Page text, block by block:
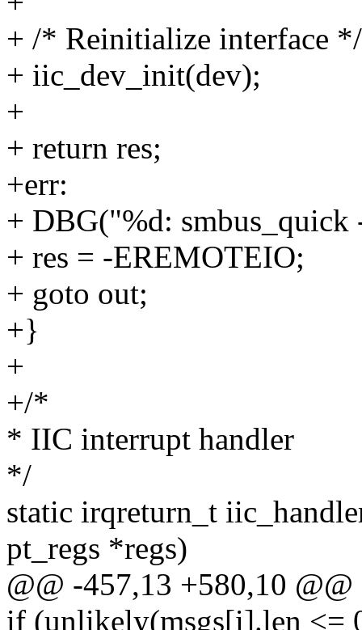
+ /* Reinitialize interface */
+ iic_dev_init(dev);
+
+ return res;
+err:
+ DBG("%d:
+ res = -EREMOTEIO;
+ goto out;
+}
+
+/*
* IIC interrupt handler
*/
static irqreturn_t
pt_regs *regs)
@@ -457,13 +580,10 @@
if (unlikely(msgs[i].len <=